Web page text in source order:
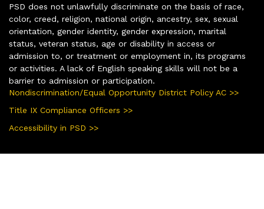
PSD does not unlawfully discriminate on the basis of race,
color, creed, religion, national origin, ancestry, sex, sexual
orientation, gender identity, gender expression, marital
status, veteran status, age or disability in access or
admission to, or treatment or employment in, its programs
or activities. A lack of English speaking skills will not be a
barrier to admission or participation.
Nondiscrimination/Equal Opportunity District Policy AC >>
Title IX Compliance Officers >>
Accessibility in PSD >>